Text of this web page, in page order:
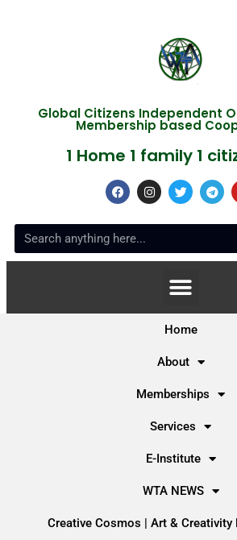
Global Citizens Independent
Membership based
1 Home 1 family 1
Home
About
Memberships
Services
E-Institute
WTA NEWS
Creative Cosmos | Art & Creativity